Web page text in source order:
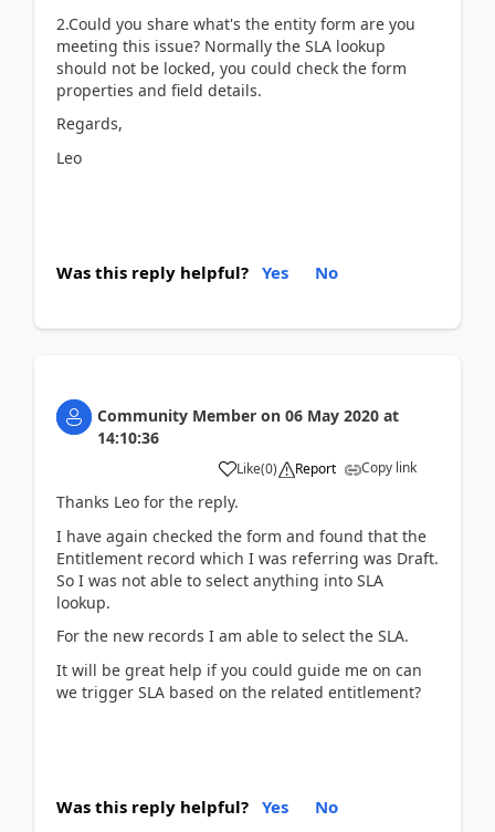
2.Could you share what's the entity form are you
meeting this issue? Normally the SLA lookup
should not be locked, you could check the form
properties and field details.
Regards,
Leo
Was this reply helpful? Yes No
Community Member on 06 May 2020 at
14:10:36
Like(0) Report Copy link
Thanks Leo for the reply.
I have again checked the form and found that the
Entitlement record which I was referring was Draft.
So I was not able to select anything into SLA
lookup.
For the new records I am able to select the SLA.
It will be great help if you could guide me on can
we trigger SLA based on the related entitlement?
Was this reply helpful? Yes No